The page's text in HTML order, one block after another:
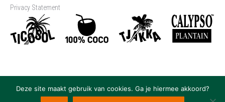
Privacy Statement
Deze site maakt gebruik van cookies. Ga je hiermee akkoord?